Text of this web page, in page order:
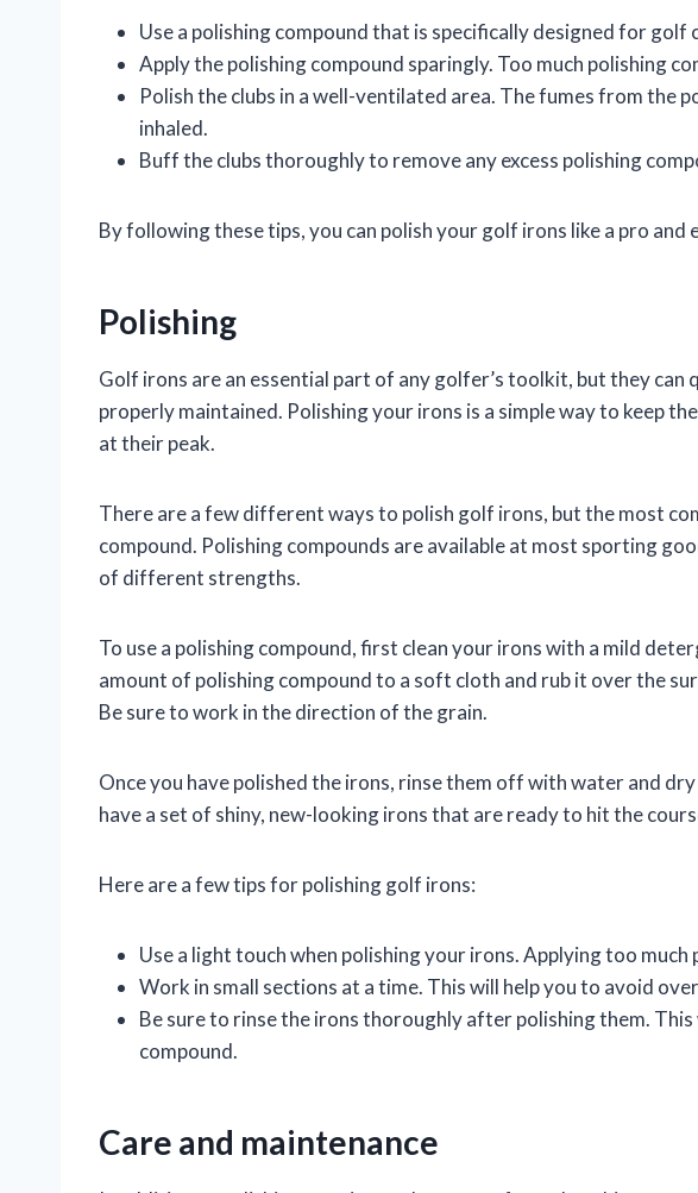
Use a polishing compound that is specifically designed for golf
Apply the polishing compound sparingly. Too much polishing
Polish the clubs in a well-ventilated area. The fumes from the
inhaled.
Buff the clubs thoroughly to remove any excess polishing
By following these tips, you can polish your golf irons like a pro
Polishing
Golf irons are an essential part of any golfer’s toolkit, but they can
properly maintained. Polishing your irons is a simple way to keep
at their peak.
There are a few different ways to polish golf irons, but the most
compound. Polishing compounds are available at most sporting
of different strengths.
To use a polishing compound, first clean your irons with a mild
amount of polishing compound to a soft cloth and rub it over the
Be sure to work in the direction of the grain.
Once you have polished the irons, rinse them off with water and
have a set of shiny, new-looking irons that are ready to hit the
Here are a few tips for polishing golf irons:
Use a light touch when polishing your irons. Applying too much
Work in small sections at a time. This will help you to avoid
Be sure to rinse the irons thoroughly after polishing them.
compound.
Care and maintenance